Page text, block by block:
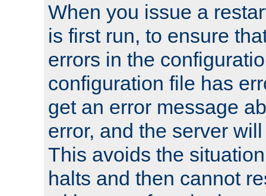
When you issue a
is first run, to ensure
errors in the
configuration file has
get an error message
error, and the server
This avoids the
halts and then cannot